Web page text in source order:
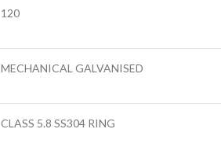
120
MECHANICAL GALVANISED
CLASS 5.8 SS304 RING